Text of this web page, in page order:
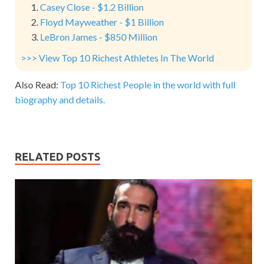
Casey Close - $1.2 Billion
Floyd Mayweather - $1 Billion
LeBron James - $850 Million
>>> View Top 10 Richest Athletes In The World
Also Read: Top 10 Richest People in the world with full
biography and details.
RELATED POSTS